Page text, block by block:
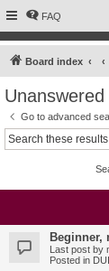
FAQ
Board index
Go to advanced
Beginner,
Last post by
Posted in